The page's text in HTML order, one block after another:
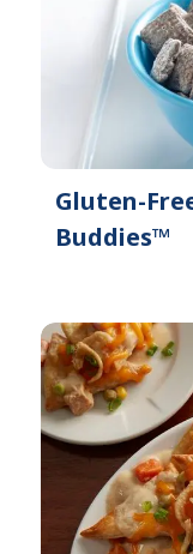
Gluten-
Buddies™